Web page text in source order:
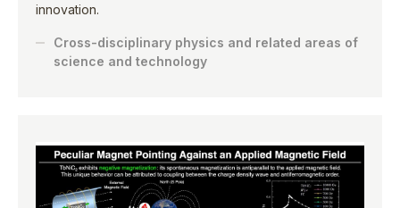
innovation.
Cross-disciplinary physics and related areas of
science and technology